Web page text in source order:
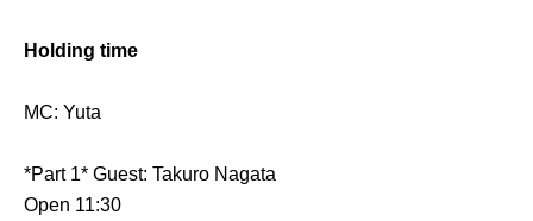
Holding time
MC: Yuta
*Part 1* Guest: Takuro Nagata
Open 11:30